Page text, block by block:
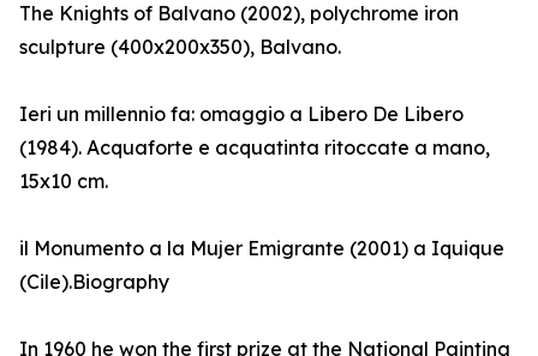
The Knights of Balvano (2002), polychrome iron
sculpture (400x200x350), Balvano.
Ieri un millennio fa: omaggio a Libero De Libero
(1984). Acquaforte e acquatinta ritoccate a mano,
15x10 cm.
il Monumento a la Mujer Emigrante (2001) a Iquique
(Cile).Biography
In 1960 he won the first prize at the National Painting